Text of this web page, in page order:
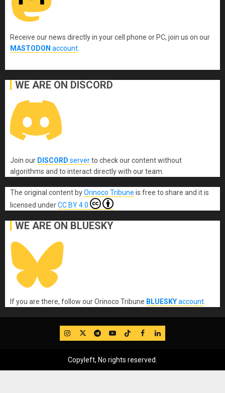
Receive our news directly in your cell phone or PC, join us on our
MASTODON account.
WE ARE ON DISCORD
Join our DISCORD serverto check our content without
algorithms and to interact directly with our team.
The original content byOrinoco Tribune is free to share and it is
licensed underCC BY 4.0
WE ARE ON BLUESKY
If you are there, follow our Orinoco Tribune BLUESKYaccount.
IG TwitterTelegram
YouTube
TikTok
FB LinkedIn
Copyleft, No rights reserved.